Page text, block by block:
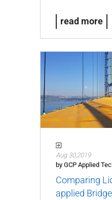
read more
Aug 30,2019
by GCP Applied
Comparing
applied